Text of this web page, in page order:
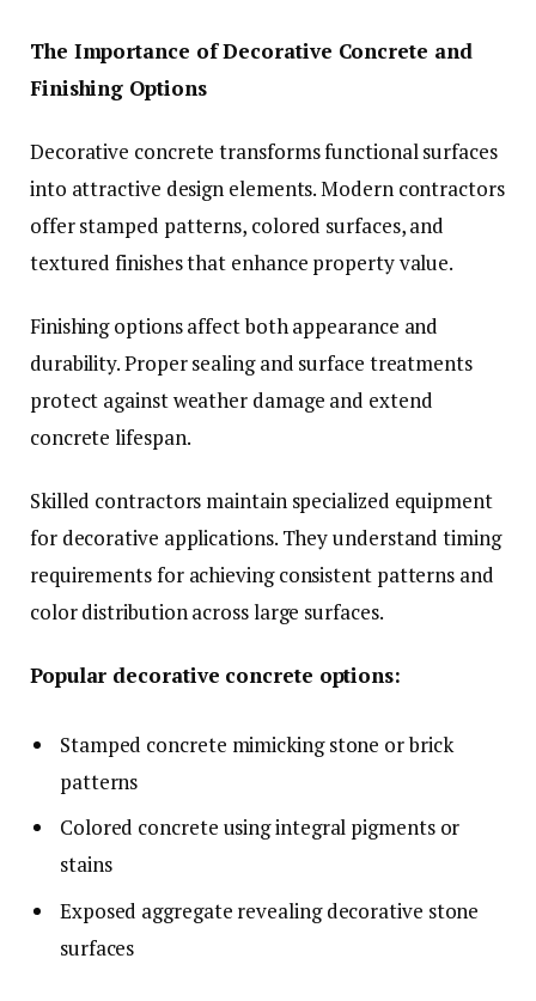
The Importance of Decorative Concrete and
Finishing Options
Decorative concrete transforms functional surfaces
into attractive design elements. Modern contractors
offer stamped patterns, colored surfaces, and
textured finishes that enhance property value.
Finishing options affect both appearance and
durability. Proper sealing and surface treatments
protect against weather damage and extend
concrete lifespan.
Skilled contractors maintain specialized equipment
for decorative applications. They understand timing
requirements for achieving consistent patterns and
color distribution across large surfaces.
Popular decorative concrete options:
Stamped concrete mimicking stone or brick
patterns
Colored concrete using integral pigments or
stains
Exposed aggregate revealing decorative stone
surfaces